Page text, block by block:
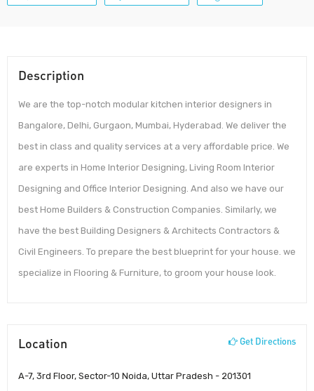
Description
We are the top-notch modular kitchen interior designers in
Bangalore, Delhi, Gurgaon, Mumbai, Hyderabad. We deliver the
best in class and quality services at a very affordable price. We
are experts in Home Interior Designing, Living Room Interior
Designing and Office Interior Designing. And also we have our
best Home Builders & Construction Companies. Similarly, we
have the best Building Designers & Architects Contractors &
Civil Engineers. To prepare the best blueprint for your house. we
specialize in Flooring & Furniture, to groom your house look.
Location Get Directions
A-7, 3rd Floor, Sector-10 Noida, Uttar Pradesh - 201301